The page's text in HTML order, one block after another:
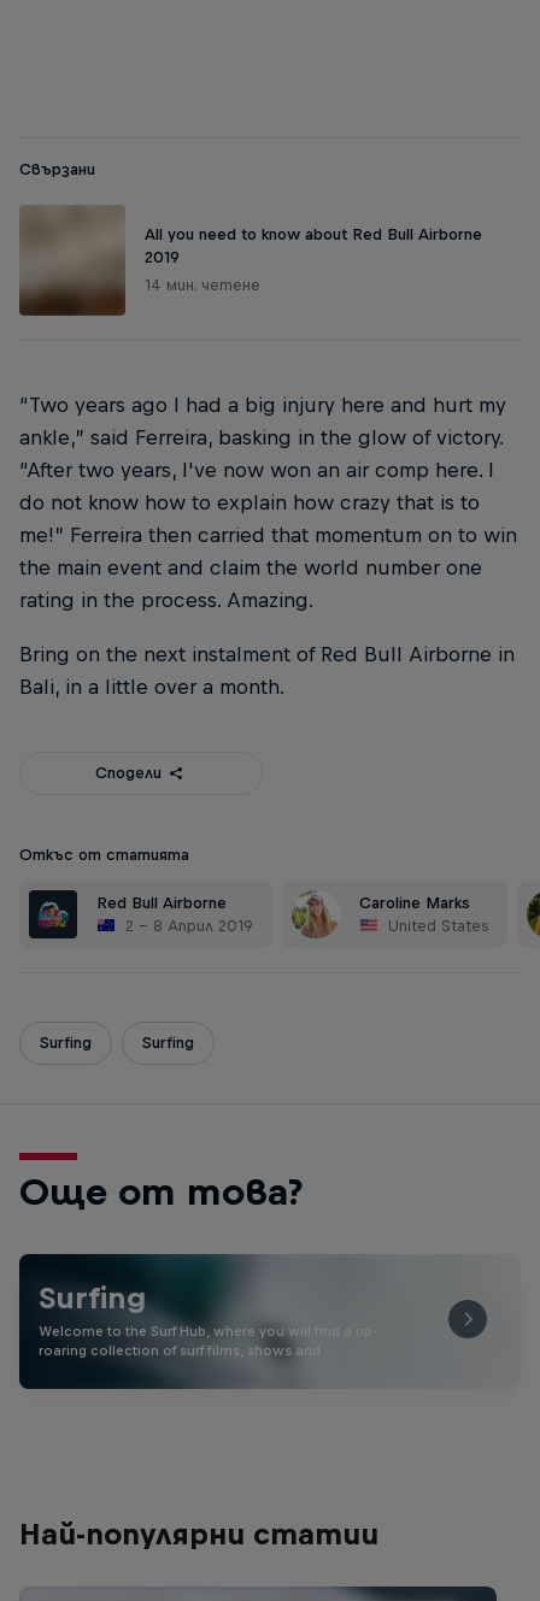
Свързани
All you need to know about Red Bull Airborne
2019
14 мин. четене
“Two years ago I had a big injury here and hurt my
ankle,” said Ferreira, basking in the glow of victory.
“After two years, I've now won an air comp here. I
do not know how to explain how crazy that is to
me!” Ferreira then carried that momentum on to win
the main event and claim the world number one
rating in the process. Amazing.
Bring on the next instalment of Red Bull Airborne in
Bali, in a little over a month.
Сподели
Откъс от статията
Red Bull Airborne
2 – 8 Април 2019
Caroline Marks
United States
Surfing Surfing
Още от това?
Surfing
Welcome to the Surf Hub, where you will find a rip-
roaring collection of surf films, shows and …
Най-популярни статии